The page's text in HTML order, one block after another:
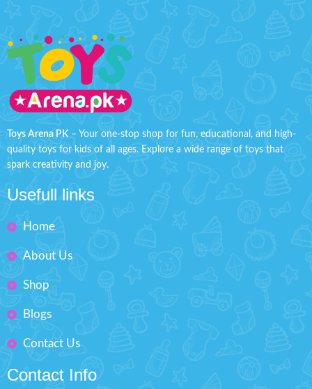
avid car collectors. . This
collectible not only serves as a
remarkable piece to display but
also promises hours of imaginative
racing adventures.
Product Detail:
Dinky Marvel Go Collection
Perfect Finishing
Material: Metal
Perfect Finishing
Toys Arena PK– Your one-stop shop for fun, educational, and high-
quality toys for kids of all ages. Explore a wide range of toys that
spark creativity and joy.
Usefull links
Home
About Us
Shop
Blogs
Contact Us
Contact Info